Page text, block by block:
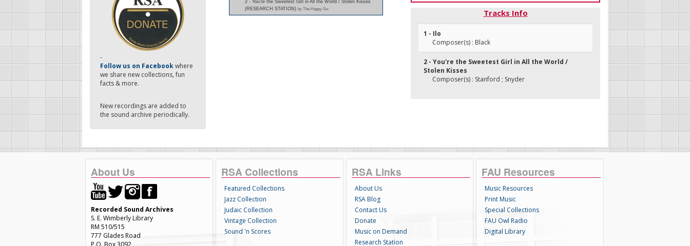
-
Follow us on Facebookwhere
we share new collections, fun
facts & more.
New recordings are added to
the sound archive periodically.
2 - You're the Sweetest Girl in All the World / Stolen Kisses
(RESEARCH STATION) by The Happy Six Tracks Info
1 - Ilo
Composer(s) : Black
2 - You're the Sweetest Girl in All the World /
Stolen Kisses
Composer(s) : Stanford ; Snyder
About Us
Recorded Sound Archives
S. E. Wimberly Library
RM 510/515
777 Glades Road
P.O. Box 3092
RSA Collections
Featured Collections
Jazz Collection
Judaic Collection
Vintage Collection
Sound 'n Scores
RSA Links
About Us
RSA Blog
Contact Us
Donate
Music on Demand
Research Station
FAU Resources
Music Resources
Print Music
Special Collections
FAU Owl Radio
Digital Library